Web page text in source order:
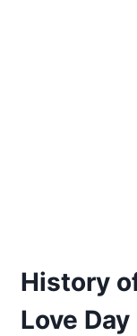
History
Love Day